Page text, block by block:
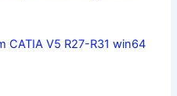
CATIA V5 R27-R31 win64